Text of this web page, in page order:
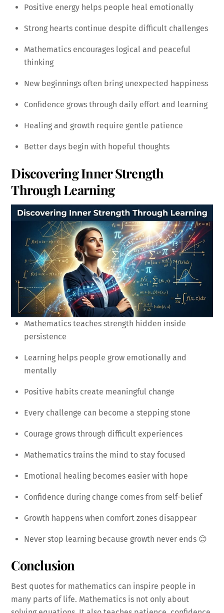
Positive energy helps people heal emotionally
Strong hearts continue despite difficult challenges
Mathematics encourages logical and peaceful
thinking
New beginnings often bring unexpected happiness
Confidence grows through daily effort and learning
Healing and growth require gentle patience
Better days begin with hopeful thoughts
Discovering Inner Strength
Through Learning
Mathematics teaches strength hidden inside
persistence
Learning helps people grow emotionally and
mentally
Positive habits create meaningful change
Every challenge can become a stepping stone
Courage grows through difficult experiences
Mathematics trains the mind to stay focused
Emotional healing becomes easier with hope
Confidence during change comes from self-belief
Growth happens when comfort zones disappear
Never stop learning because growth never ends 😊
Conclusion
Best quotes for mathematics can inspire people in
many parts of life. Mathematics is not only about